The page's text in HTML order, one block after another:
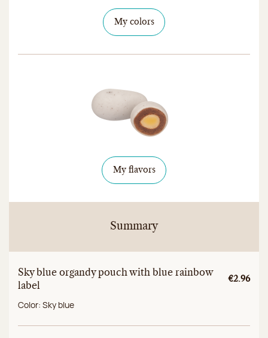
My colors
My flavors
Summary
Sky blue organdy pouch with blue rainbow
label
Unitary
€2.96
Color: Sky blue